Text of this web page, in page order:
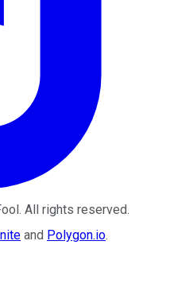
. All rights reserved.
and Polygon.io.